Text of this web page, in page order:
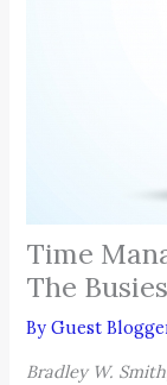
Time
The
ByGuest
Bradley W.